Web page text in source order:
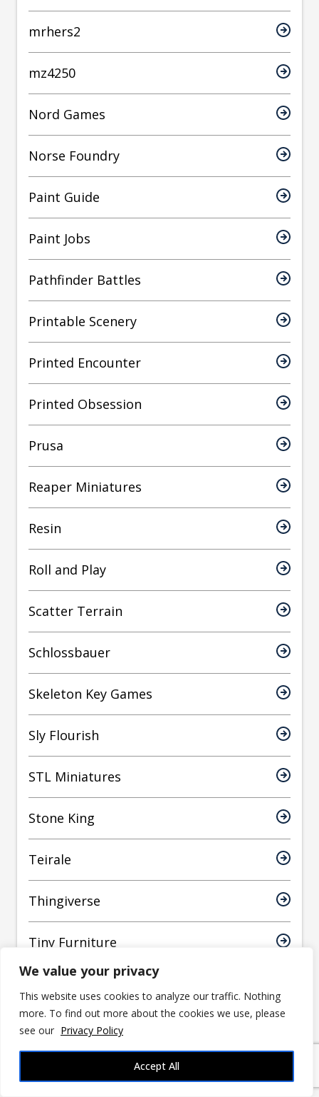
We value your privacy
This website uses cookies to analyze our traffic. Nothing
more. To find out more about the cookies we use, please
see our Privacy Policy
Accept All
mrhers2
mz4250
Nord Games
Norse Foundry
Paint Guide
Paint Jobs
Pathfinder Battles
Printable Scenery
Printed Encounter
Printed Obsession
Prusa
Reaper Miniatures
Resin
Roll and Play
Scatter Terrain
Schlossbauer
Skeleton Key Games
Sly Flourish
STL Miniatures
Stone King
Teirale
Thingiverse
Tiny Furniture
Titan Forge
Toadstool Weaver